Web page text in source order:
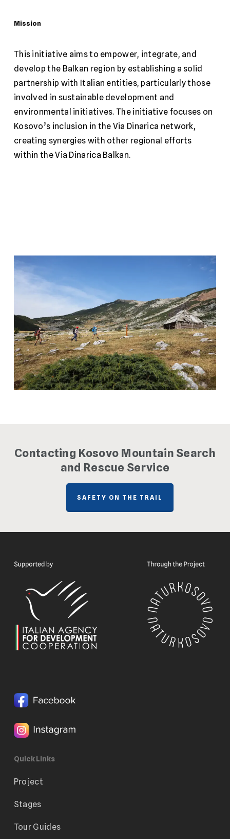
Mission
This initiative aims to empower, integrate, and
develop the Balkan region by establishing a solid
partnership with Italian entities, particularly those
involved in sustainable development and
environmental initiatives. The initiative focuses on
Kosovo’s inclusion in the Via Dinarica network,
creating synergies with other regional efforts
within the Via Dinarica Balkan.
Contacting Kosovo Mountain Search
and Rescue Service
SAFETY ON THE TRAIL
Quick Links
Project
Stages
Tour Guides